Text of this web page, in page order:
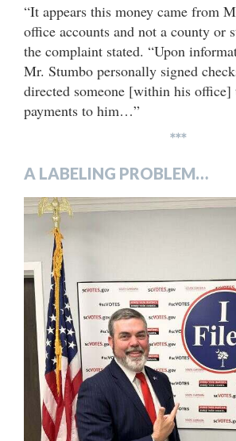
“It appears this money came from
office accounts and not a county or
the complaint stated. “Upon
Mr. Stumbo personally signed
directed someone [within his office]
payments to him…”
***
A LABELING PROBLEM…